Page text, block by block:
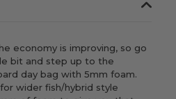
economy is improving, so go
bit and step up to the
day bag with 5mm foam.
wider fish/hybrid style